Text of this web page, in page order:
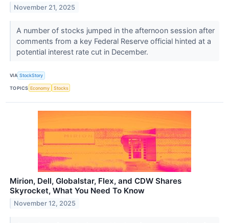
November 21, 2025
A number of stocks jumped in the afternoon session after
comments from a key Federal Reserve official hinted at a
potential interest rate cut in December.
VIA StockStory
TOPICS Economy Stocks
Mirion, Dell, Globalstar, Flex, and CDW Shares
Skyrocket, What You Need To Know
November 12, 2025